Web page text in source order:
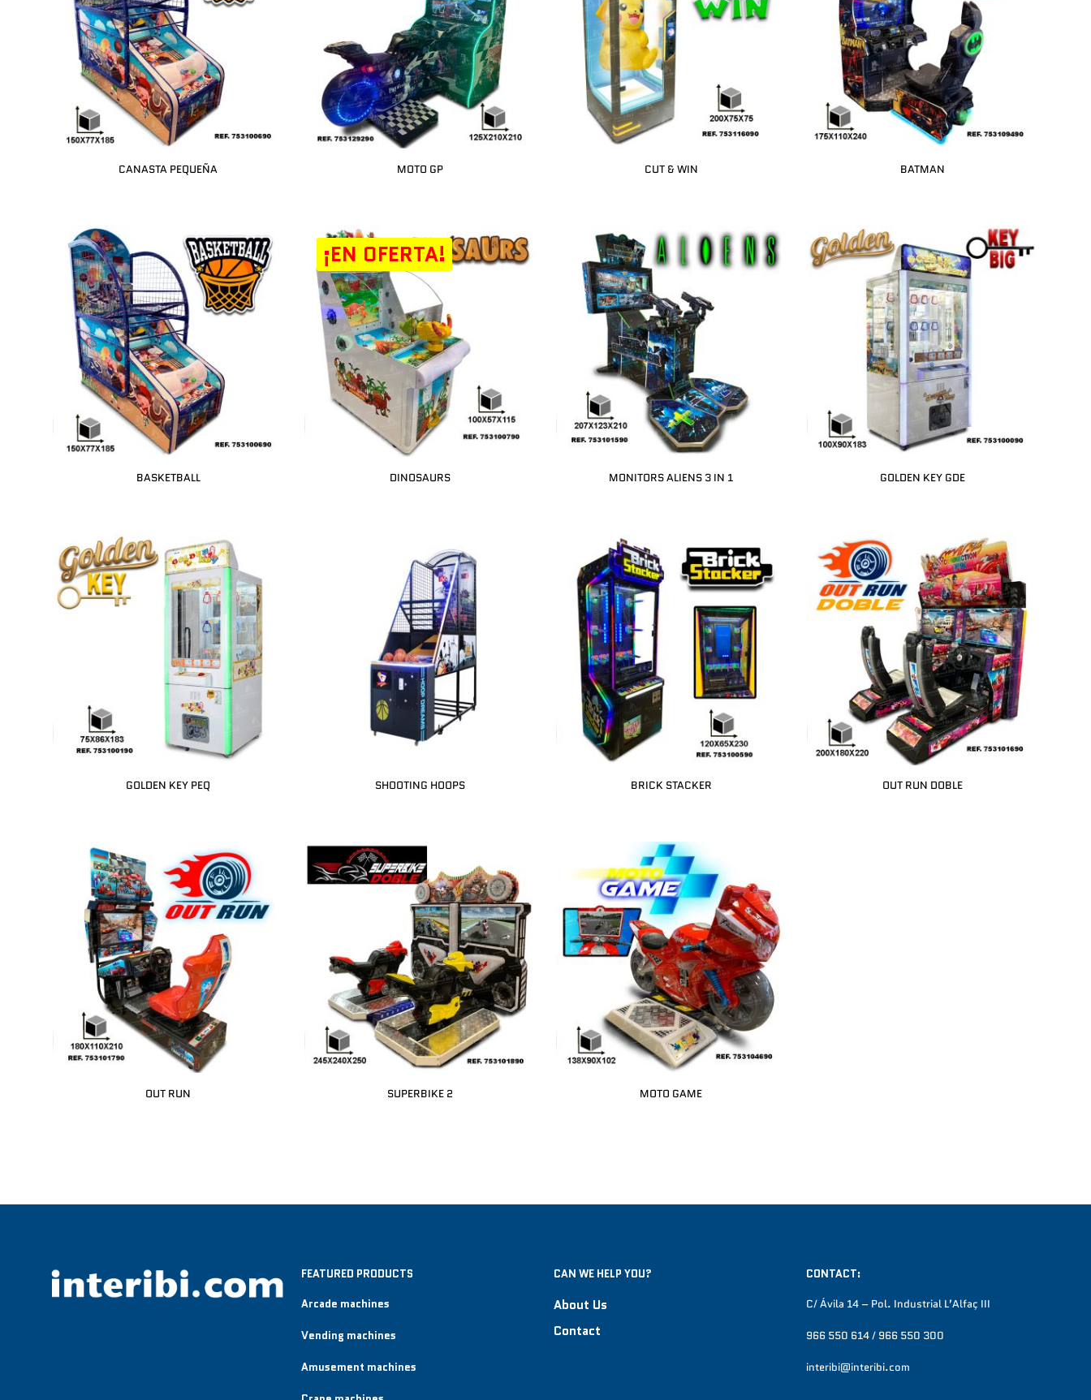
CANASTA PEQUEÑA MOTO GP CUT & WIN BATMAN
BASKETBALL
¡EN OFERTA!
DINOSAURS MONITORS ALIENS 3 IN 1 GOLDEN KEY GDE
GOLDEN KEY PEQ SHOOTING HOOPS BRICK STACKER OUT RUN DOBLE
OUT RUN SUPERBIKE 2 MOTO GAME
FEATURED PRODUCTS
Arcade machines
Vending machines
Amusement machines
CAN WE HELP YOU?
About Us
Contact
CONTACT:
C/ Ávila 14 – Pol. Industrial L’Alfaç III
966 550 614 / 966 550 300
interibi@interibi.com